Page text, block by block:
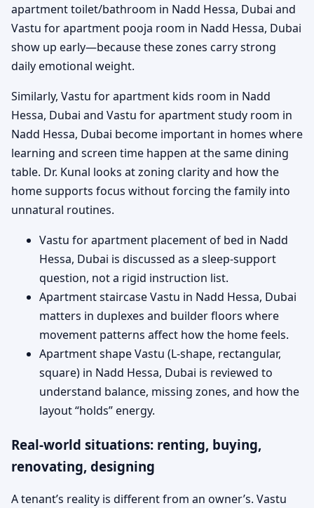
apartment toilet/bathroom in Nadd Hessa, Dubai and
Vastu for apartment pooja room in Nadd Hessa, Dubai
show up early—because these zones carry strong
daily emotional weight.
Similarly, Vastu for apartment kids room in Nadd
Hessa, Dubai and Vastu for apartment study room in
Nadd Hessa, Dubai become important in homes where
learning and screen time happen at the same dining
table. Dr. Kunal looks at zoning clarity and how the
home supports focus without forcing the family into
unnatural routines.
Vastu for apartment placement of bed in Nadd
Hessa, Dubai is discussed as a sleep-support
question, not a rigid instruction list.
Apartment staircase Vastu in Nadd Hessa, Dubai
matters in duplexes and builder floors where
movement patterns affect how the home feels.
Apartment shape Vastu (L-shape, rectangular,
square) in Nadd Hessa, Dubai is reviewed to
understand balance, missing zones, and how the
layout “holds” energy.
Real-world situations: renting, buying,
renovating, designing
A tenant’s reality is different from an owner’s. Vastu